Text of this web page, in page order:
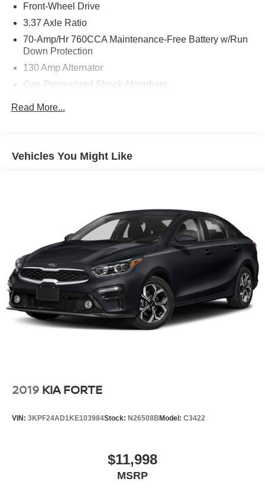
brand-new engine installed in July 2026 under warranty,
and a premium list of features, this K5 offers incredible
value and confidence for its next owner.Save thousands
compared to new and enjoy the benefits of a refreshed
go. This 2021 Kia K5 GT-Line is a smart buy and will not
last long.
Front-Wheel Drive
3.37 Axle Ratio
70-Amp/Hr 760CCA Maintenance-Free Battery w/Run
Down Protection
130 Amp Alternator
Gas-Pressurized Shock Absorbers
15.8 Gal. Fuel Tank
Discs, Brake Assist, Hill Hold Control and Electric
Read More...
Vehicles You Might Like
2019 KIA FORTE
VIN: 3KPF24AD1KE103984Stock: N26508B Model: C3422
$11,998
MSRP